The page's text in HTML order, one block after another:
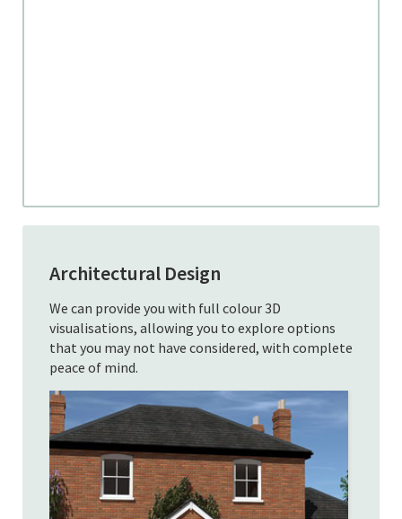
Architectural Design
We can provide you with full colour 3D
visualisations, allowing you to explore options
that you may not have considered, with complete
peace of mind.